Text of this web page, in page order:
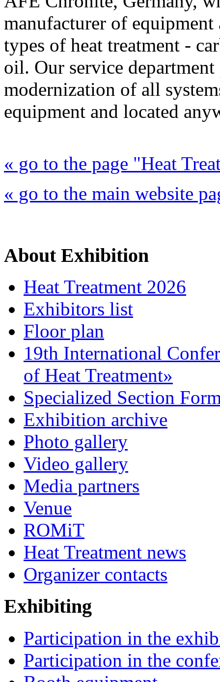
manufacturer of
types of heat treatment -
oil. Our service
modernization of all
equipment and located
« go to the page "Heat
« go to the main website
About Exhibition
Heat Treatment 2026
Exhibitors list
Floor plan
19th International
of Heat Treatment»
Specialized Section
Exhibition archive
Photo gallery
Video gallery
Media partners
Venue
ROMiT
Heat Treatment news
Organizer contacts
Exhibiting
Participation in the
Participation in the